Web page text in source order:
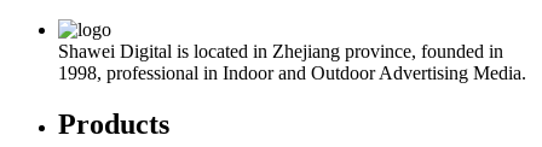
Shawei Digital is located in Zhejiang province, founded in
1998, professional in Indoor and Outdoor Advertising Media.
Products